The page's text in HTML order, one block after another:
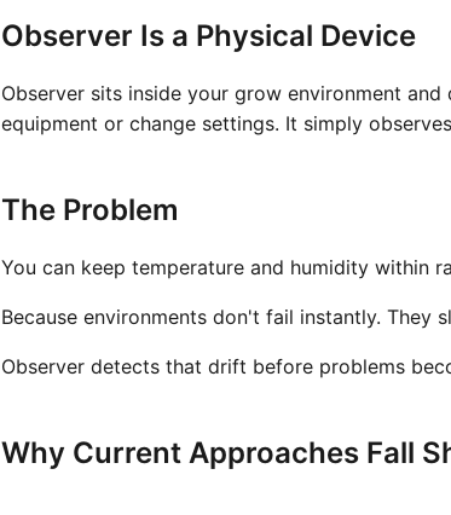
Observer Is a Physical Device
Observer sits inside your grow environment
equipment or change settings. It simply
The Problem
You can keep temperature and humidity within
Because environments don't fail instantly. They
Observer detects that drift before problems
Why Current Approaches Fall